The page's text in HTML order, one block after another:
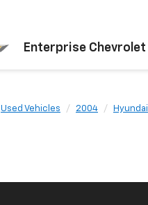
Enterprise Chevrolet
Used Vehicles 2004 Hyundai